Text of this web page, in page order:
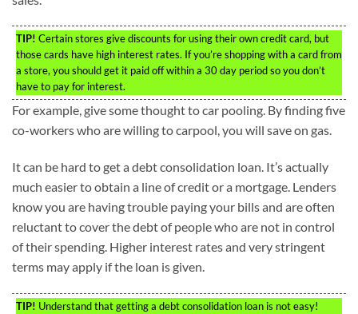
TIP! Certain stores give discounts for using their own credit card, but
those cards have high interest rates. If you’re shopping with a card from
a store, you should get it paid off within a 30 day period so you don’t
have to pay for interest.
For example, give some thought to car pooling. By finding five
co-workers who are willing to carpool, you will save on gas.
It can be hard to get a debt consolidation loan. It’s actually
much easier to obtain a line of credit or a mortgage. Lenders
know you are having trouble paying your bills and are often
reluctant to cover the debt of people who are not in control
of their spending. Higher interest rates and very stringent
terms may apply if the loan is given.
TIP! Understand that getting a debt consolidation loan is not easy!